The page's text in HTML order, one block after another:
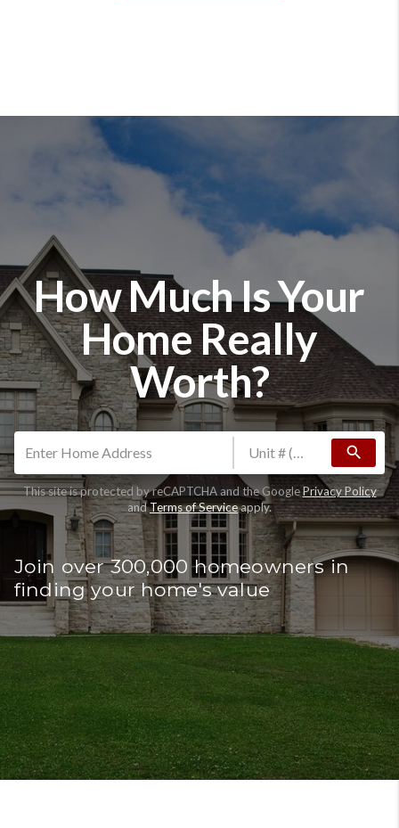
How Much Is Your
Home Really
Worth?
search
This site is protected by reCAPTCHA and the GooglePrivacy Policy
andTerms of Serviceapply.
Join over 300,000 homeowners in
finding your home's value